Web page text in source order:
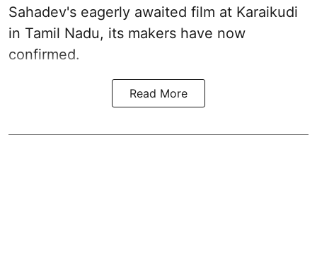
Sahadev's eagerly awaited film at Karaikudi
in Tamil Nadu, its makers have now
confirmed.
Read More